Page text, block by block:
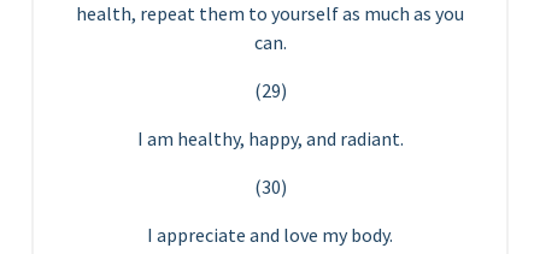
health, repeat them to yourself as much as you
can.
(29)
I am healthy, happy, and radiant.
(30)
I appreciate and love my body.